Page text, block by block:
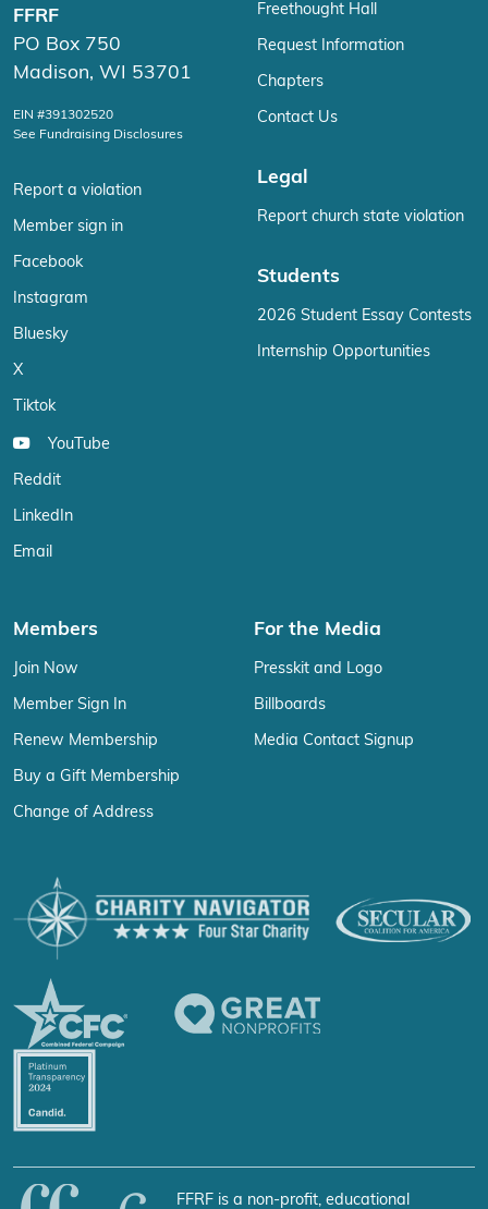
FFRF
PO Box 750
Madison, WI 53701
EIN #391302520
See Fundraising Disclosures
Report a violation
Member sign in
Facebook
Instagram
Bluesky
X
Tiktok
YouTube
Reddit
LinkedIn
Email
Freethought Hall
Request Information
Chapters
Contact Us
Legal
Report church state violation
Students
2026 Student Essay Contests
Internship Opportunities
Members
Join Now
Member Sign In
Renew Membership
Buy a Gift Membership
Change of Address
For the Media
Presskit and Logo
Billboards
Media Contact Signup
FFRF is a non-profit, educational